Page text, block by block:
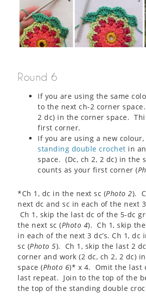
Round 6
If you are using the same
to the next ch-2 corner
2 dc) in the corner space.
first corner.
If you are using a new
standing double crochet in
space. (Dc, ch 2, 2 dc) in the
counts as your first corner (
*Ch 1, dc in the next sc (Photo 2).
next dc and sc in each of the next 3
Ch 1, skip the last dc of the 5-dc
the next sc (Photo 4). Ch 1, skip
in each of the next 3 dc’s. Ch 1, dc
sc (Photo 5). Ch 1, skip the last 2
corner and work (2 dc, ch 2, 2 dc)
space (Photo 6)* x 4. Omit the last
last repeat. Join to the top of the
the top of the standing double